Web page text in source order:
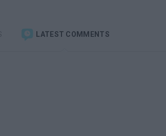
LATEST COMMENTS